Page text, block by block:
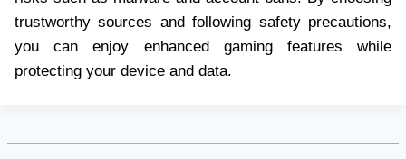
trustworthy sources and following safety precautions,
you can enjoy enhanced gaming features while
protecting your device and data.